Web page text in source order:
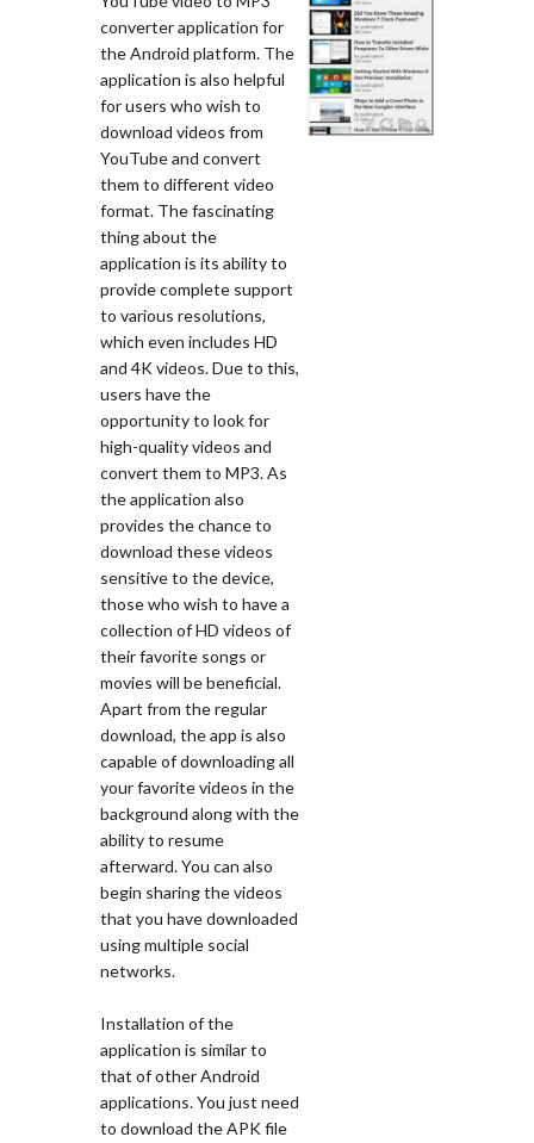
converter application for
the Android platform. The
application is also helpful
for users who wish to
download videos from
YouTube and convert
them to different video
format. The fascinating
thing about the
application is its ability to
provide complete support
to various resolutions,
which even includes HD
and 4K videos. Due to this,
users have the
opportunity to look for
high-quality videos and
convert them to MP3. As
the application also
provides the chance to
download these videos
sensitive to the device,
those who wish to have a
collection of HD videos of
their favorite songs or
movies will be beneficial.
Apart from the regular
download, the app is also
capable of downloading all
your favorite videos in the
background along with the
ability to resume
afterward. You can also
begin sharing the videos
that you have downloaded
using multiple social
networks.
Installation of the
application is similar to
that of other Android
applications. You just need
to download the APK file